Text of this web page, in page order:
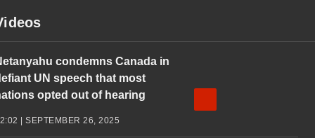
condemns Canada in
UN speech that most
opted out of hearing
| SEPTEMBER 26, 2025